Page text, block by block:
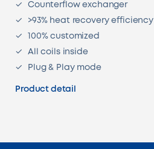
Counterflow exchanger
>93% heat recovery efficiency
100% customized
All coils inside
Plug & Play mode
Product detail